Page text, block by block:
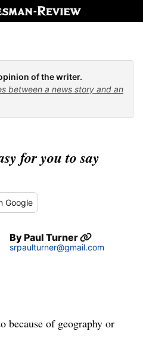
of the writer.
between a news story and an
for you to say
Google
ByPaul Turner
srpaulturner@gmail.com
because of geography or